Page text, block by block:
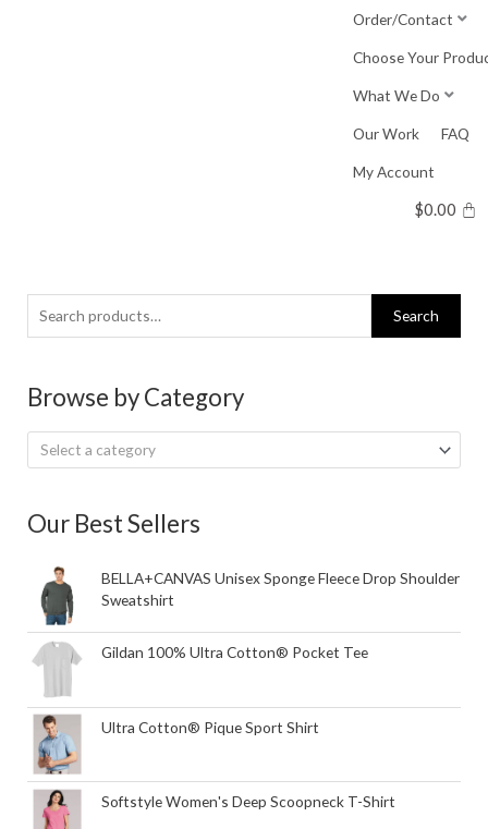
Order/Contact
Choose Your
What We Do
Our Work FAQ
My Account
$0.00
Search
for:
Search
Browse by Category
Select a category
Our Best Sellers
BELLA+CANVAS Unisex Sponge Fleece Drop Shoulder
Sweatshirt
Gildan 100% Ultra Cotton® Pocket Tee
Ultra Cotton® Pique Sport Shirt
Softstyle Women's Deep Scoopneck T-Shirt